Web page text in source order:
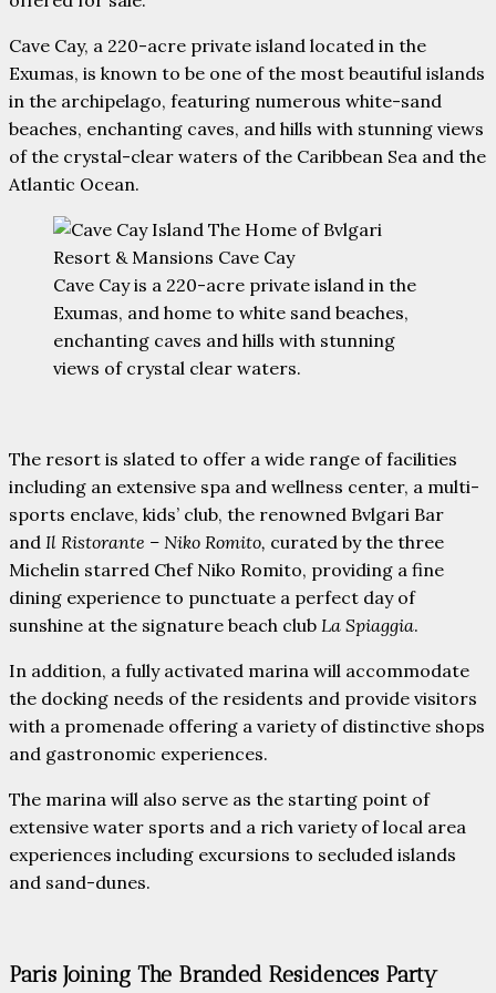
Cave Cay, a 220-acre private island located in the
Exumas, is known to be one of the most beautiful islands
in the archipelago, featuring numerous white-sand
beaches, enchanting caves, and hills with stunning views
of the crystal-clear waters of the Caribbean Sea and the
Atlantic Ocean.
Cave Cay is a 220-acre private island in the
Exumas, and home to white sand beaches,
enchanting caves and hills with stunning
views of crystal clear waters.
The resort is slated to offer a wide range of facilities
including an extensive spa and wellness center, a multi-
sports enclave, kids’ club, the renowned Bvlgari Bar
and Il Ristorante – Niko Romito, curated by the three
Michelin starred Chef Niko Romito, providing a fine
dining experience to punctuate a perfect day of
sunshine at the signature beach club La Spiaggia.
In addition, a fully activated marina will accommodate
the docking needs of the residents and provide visitors
with a promenade offering a variety of distinctive shops
and gastronomic experiences.
The marina will also serve as the starting point of
extensive water sports and a rich variety of local area
experiences including excursions to secluded islands
and sand-dunes.
Paris Joining The Branded Residences Party